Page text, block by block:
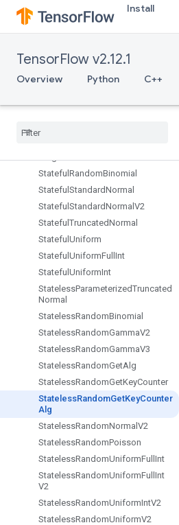
Install
TensorFlow v2.12.1
Overview Python C++
Spence
Split
SplitV
Squeeze
Stage
Stateful RandomBinomial
Stateful StandardNormal
Stateful StandardNormal V2
Stateful TruncatedNormal
Stateful Uniform
Stateful UniformFull Int
Stateful UniformInt
StatelessParameterizedTruncated
Normal
StatelessRandomBinomial
StatelessRandomGammaV2
StatelessRandomGammaV3
StatelessRandomGetAlg
StatelessRandomGetKeyCounter
StatelessRandomGetKeyCounter
Alg
StatelessRandomNormal V2
StatelessRandomPoisson
StatelessRandomUniformFull Int
StatelessRandomUniformFull Int
V2
StatelessRandomUniformIntV2
StatelessRandomUniformV2